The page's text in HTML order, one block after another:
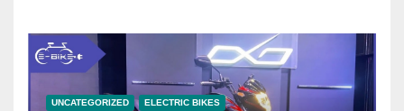
UNCATEGORIZED ELECTRIC BIKES